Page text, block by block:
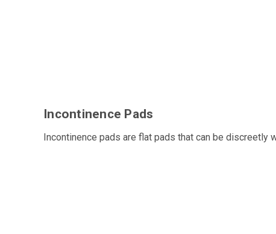
Incontinence Pads
Incontinence pads are flat pads that can be discreetly